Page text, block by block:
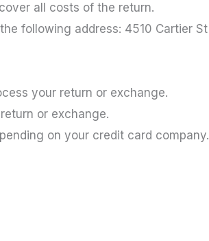
all costs of the return.
following address: 4510 Cartier St
your return or exchange.
or exchange.
on your credit card company.